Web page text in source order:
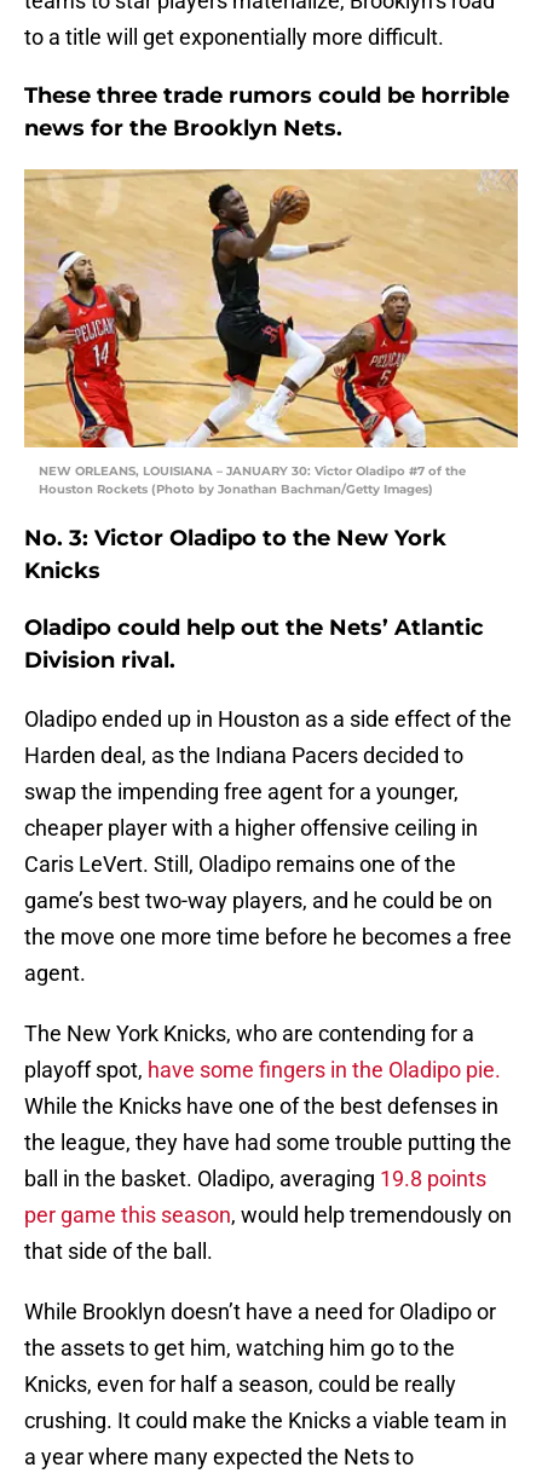
to a title will get exponentially more difficult.
These three trade rumors could be horrible
news for the Brooklyn Nets.
NEW ORLEANS, LOUISIANA – JANUARY 30: Victor Oladipo #7 of the
Houston Rockets (Photo by Jonathan Bachman/Getty Images)
No. 3: Victor Oladipo to the New York
Knicks
Oladipo could help out the Nets’ Atlantic
Division rival.
Oladipo ended up in Houston as a side effect of the
Harden deal, as the Indiana Pacers decided to
swap the impending free agent for a younger,
cheaper player with a higher offensive ceiling in
Caris LeVert. Still, Oladipo remains one of the
game’s best two-way players, and he could be on
the move one more time before he becomes a free
agent.
The New York Knicks, who are contending for a
playoff spot, have some fingers in the Oladipo pie.
While the Knicks have one of the best defenses in
the league, they have had some trouble putting the
ball in the basket. Oladipo, averaging 19.8 points
per game this season, would help tremendously on
that side of the ball.
While Brooklyn doesn’t have a need for Oladipo or
the assets to get him, watching him go to the
Knicks, even for half a season, could be really
crushing. It could make the Knicks a viable team in
a year where many expected the Nets to